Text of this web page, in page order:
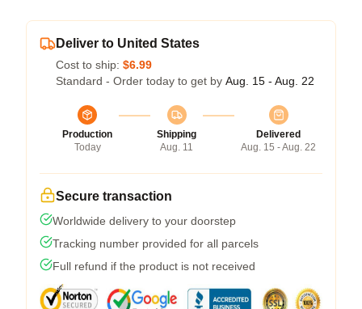
Deliver to United States
Cost to ship: $6.99
Standard - Order today to get by Aug. 15 - Aug. 22
Production
Today
Shipping
Aug. 11
Delivered
Aug. 15 - Aug. 22
Secure transaction
Worldwide delivery to your doorstep
Tracking number provided for all parcels
Full refund if the product is not received